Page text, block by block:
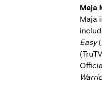
Maja
Maja
Easy